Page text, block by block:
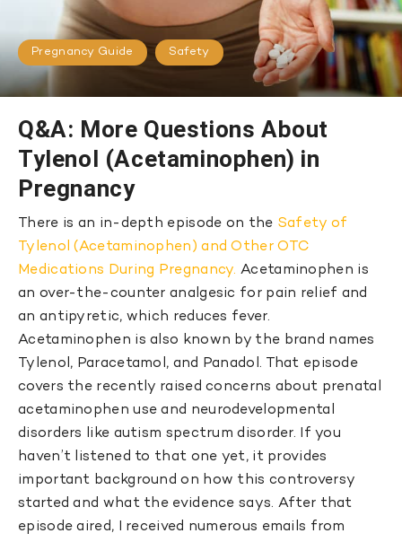
Pregnancy Guide Safety
Q&A: More Questions About
Tylenol (Acetaminophen) in
Pregnancy
There is an in-depth episode on the Safety of
Tylenol (Acetaminophen) and Other OTC
Medications During Pregnancy. Acetaminophen is
an over-the-counter analgesic for pain relief and
an antipyretic, which reduces fever.
Acetaminophen is also known by the brand names
Tylenol, Paracetamol, and Panadol. That episode
covers the recently raised concerns about prenatal
acetaminophen use and neurodevelopmental
disorders like autism spectrum disorder. If you
haven’t listened to that one yet, it provides
important background on how this controversy
started and what the evidence says. After that
episode aired, I received numerous emails from